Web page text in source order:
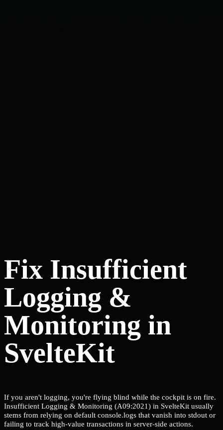
Fix Insufficient
Logging &
Monitoring in
SvelteKit
If you aren't logging, you're flying blind while the cockpit is on fire.
Insufficient Logging & Monitoring (A09:2021) in SvelteKit usually
stems from relying on default console.logs that vanish into stdout or
failing to track high-value transactions in server-side actions.